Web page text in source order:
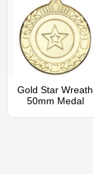
Gold Star Wreath
50mm Medal